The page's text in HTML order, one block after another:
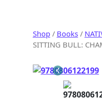
Shop/ Books/
SITTING BULL: